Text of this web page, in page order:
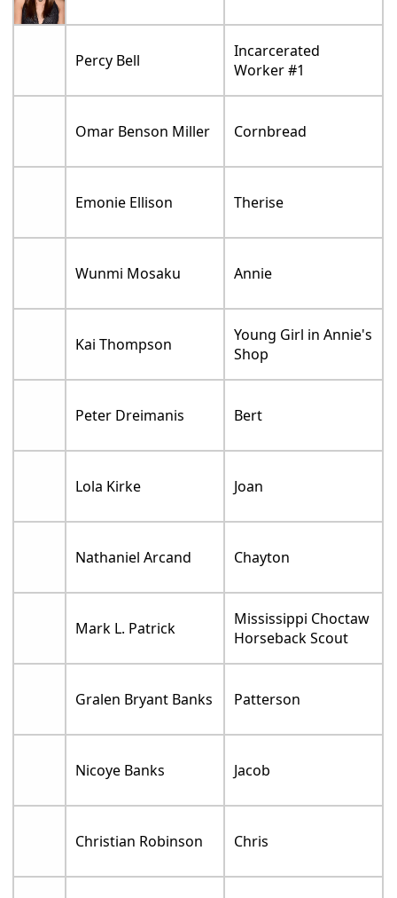
Percy Bell
Incarcerated
Worker #1
Omar Benson Miller Cornbread
Emonie Ellison Therise
Wunmi Mosaku Annie
Kai Thompson
Young Girl in Annie's
Shop
Peter Dreimanis Bert
Lola Kirke Joan
Nathaniel Arcand Chayton
Mark L. Patrick
Mississippi Choctaw
Horseback Scout
Gralen Bryant Banks Patterson
Nicoye Banks Jacob
Christian Robinson Chris